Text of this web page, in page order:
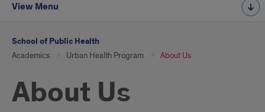
View Menu
School of Public Health
Academics Urban Health Program About Us
About Us